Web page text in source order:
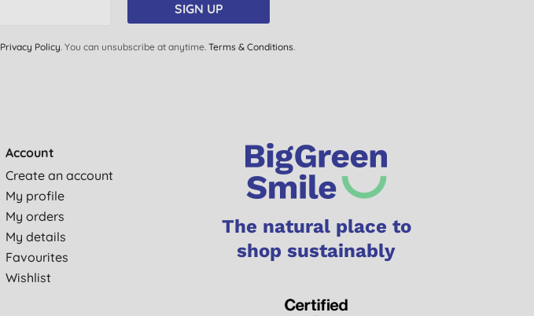
SIGN UP
Privacy Policy. You can unsubscribe at anytime. Terms & Conditions.
Account
Create an account
My profile
My orders
My details
Favourites
Wishlist
The natural place to
shop sustainably